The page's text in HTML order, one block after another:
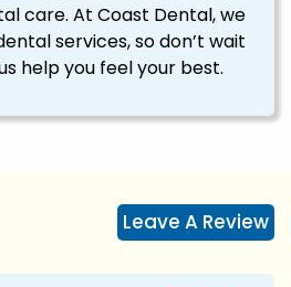
care. At Coast Dental, we
services, so don’t wait
help you feel your best.
Leave A Review